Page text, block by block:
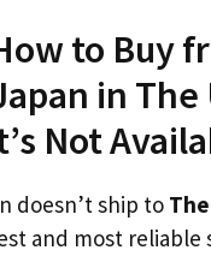
to Buy
in The
Not
doesn’t ship to
and most reliable